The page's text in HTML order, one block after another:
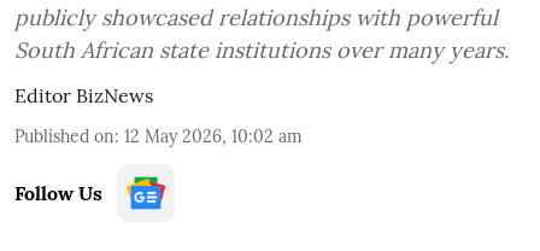
publicly showcased relationships with powerful
South African state institutions over many years.
Editor BizNews
Published on: 12 May 2026, 10:02 am
Follow Us